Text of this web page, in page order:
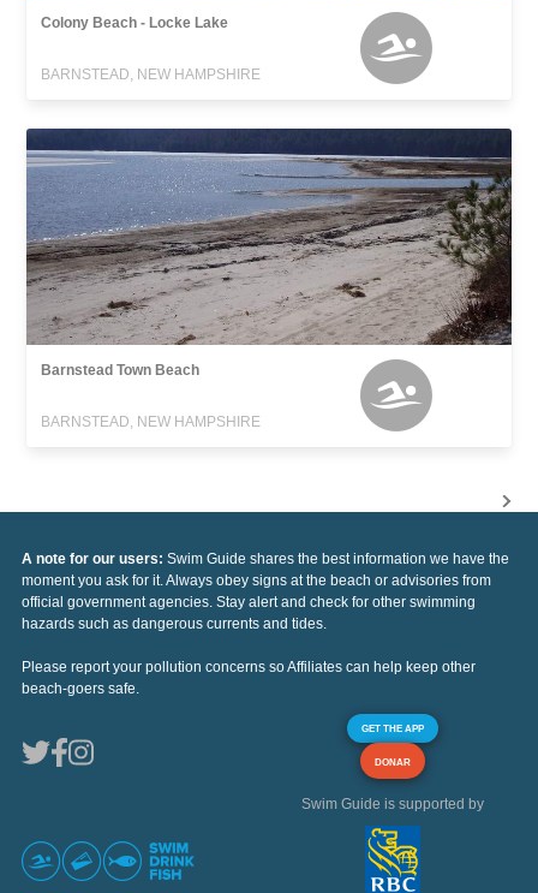
Colony Beach - Locke Lake
BARNSTEAD, NEW HAMPSHIRE
Barnstead Town Beach
BARNSTEAD, NEW HAMPSHIRE
A note for our users: Swim Guide shares the best information we have the
moment you ask for it. Always obey signs at the beach or advisories from
official government agencies. Stay alert and check for other swimming
hazards such as dangerous currents and tides.
Please report your pollution concerns so Affiliates can help keep other
beach-goers safe.
GET THE APP
DONAR
Swim Guide is supported by